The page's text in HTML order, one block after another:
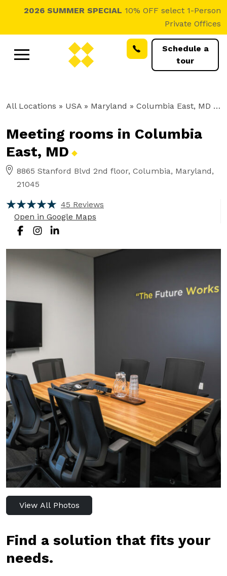
2026 SUMMER SPECIAL 10% OFF select 1-Person
Private Offices
Schedule a
tour
All Locations » USA » Maryland » Columbia East, MD
Meeting rooms in Columbia
East, MD
8865 Stanford Blvd 2nd floor, Columbia, Maryland,
21045
45 Reviews
Open in Google Maps
View All Photos
Find a solution that fits your
needs.